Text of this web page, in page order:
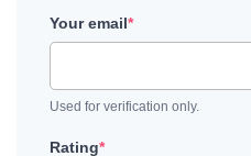
Your email*
Used for verification only.
Rating*